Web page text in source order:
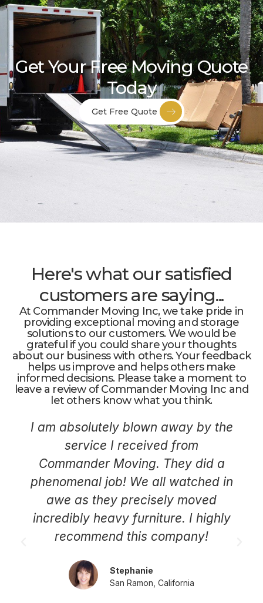
Get Your Free Moving Quote
Today
Get Free Quote
Here's what our satisfied
customers are saying...
At Commander Moving Inc, we take pride in
providing exceptional moving and storage
solutions to our customers. We would be
grateful if you could share your thoughts
about our business with others. Your feedback
helps us improve and helps others make
informed decisions. Please take a moment to
leave a review of Commander Moving Inc and
let others know what you think.
I am absolutely blown away by the
service I received from
Commander Moving. They did a
phenomenal job! We all watched in
awe as they precisely moved
incredibly heavy furniture. I highly
recommend this company!
Stephanie
San Ramon, California